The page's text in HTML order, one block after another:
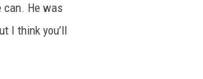
can. He was
I think you’ll